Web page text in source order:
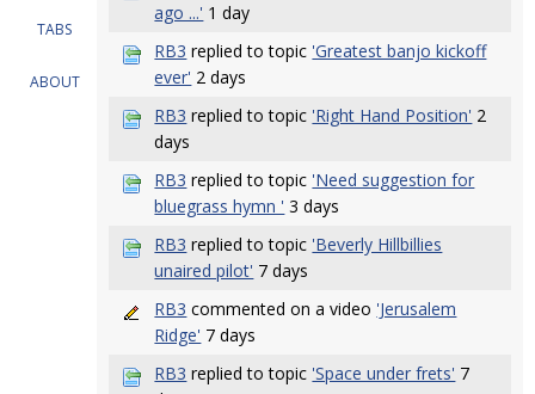
TABS
ABOUT
ago ...' 1 day
RB3 replied to topic 'Greatest banjo kickoff
ever' 2 days
RB3 replied to topic 'Right Hand Position' 2
days
RB3 replied to topic 'Need suggestion for
bluegrass hymn ' 3 days
RB3 replied to topic 'Beverly Hillbillies
unaired pilot' 7 days
RB3 commented on a video 'Jerusalem
Ridge' 7 days
RB3 replied to topic 'Space under frets' 7